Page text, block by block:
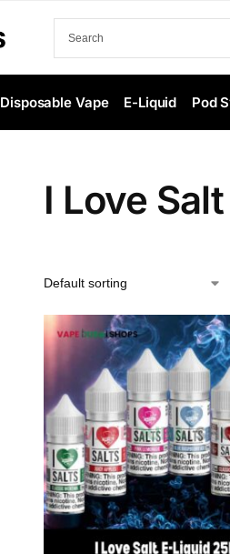
Disposable Vape E-Liquid Pod
I Love Salt